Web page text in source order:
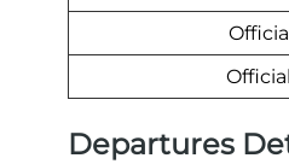
Departures